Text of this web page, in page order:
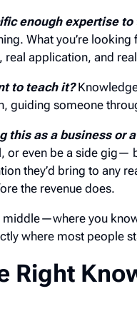
enough expertise to
What you’re
real application, and
to teach it?
guiding someone
this as a business or
or even be a side gig—
they’d bring to any
the revenue does.
middle—where you
where most people
Right